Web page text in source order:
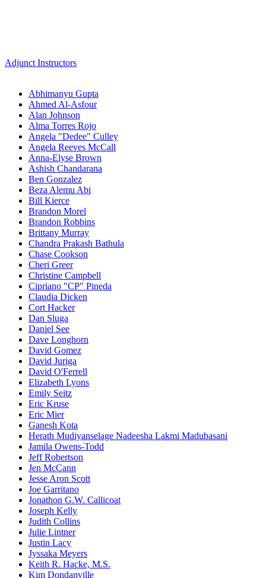
Adjunct Instructors
Abhimanyu Gupta
Ahmed Al-Asfour
Alan Johnson
Alma Torres Rojo
Angela "Dedee" Culley
Angela Reeves McCall
Anna-Elyse Brown
Ashish Chandarana
Ben Gonzalez
Beza Alemu Abi
Bill Kierce
Brandon Morel
Brandon Robbins
Brittany Murray
Chandra Prakash Bathula
Chase Cookson
Cheri Greer
Christine Campbell
Cipriano "CP" Pineda
Claudia Dicken
Cort Hacker
Dan Sluga
Daniel See
Dave Longhorn
David Gomez
David Juriga
David O'Ferrell
Elizabeth Lyons
Emily Seitz
Eric Kruse
Eric Mier
Ganesh Kota
Herath Mudiyanselage Nadeesha Lakmi Madubasani
Jamila Owens-Todd
Jeff Robertson
Jen McCann
Jesse Aron Scott
Joe Garritano
Jonathon G.W. Callicoat
Joseph Kelly
Judith Collins
Julie Lintner
Justin Lacy
Jyssaka Meyers
Keith R. Hacke, M.S.
Kim Dondanville